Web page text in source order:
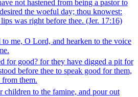
not hastened from being a pastor to
the woeful day; thou knowest:
was right before thee. (Jer. 17:16)
to me, O Lord, and hearken to the voice
for good? for they have digged a pit for
before thee to speak good for them,
them.
children to the famine, and pour out